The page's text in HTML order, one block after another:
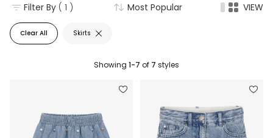
Clear All Skirts
Filter By ( 1 ) Most Popular VIEW
Showing 1-7 of 7 styles